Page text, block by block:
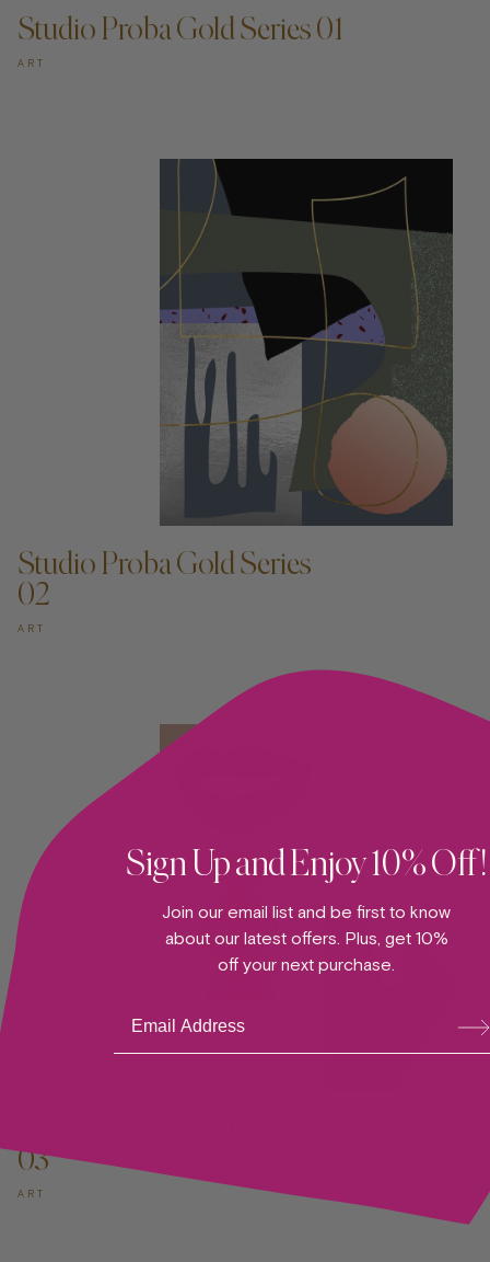
Studio Proba Gold Series 01
ART
ADD TO CART —
Studio Proba Gold Series
02
ART
03
ART
Sign Up and Enjoy 10% Off!
Join our email list and be first to know
about our latest offers. Plus, get 10%
off your next purchase.
bsc